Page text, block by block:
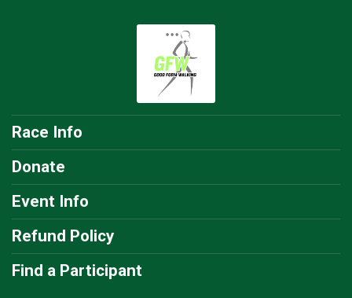
Race Info
Donate
Event Info
Refund Policy
Find a Participant